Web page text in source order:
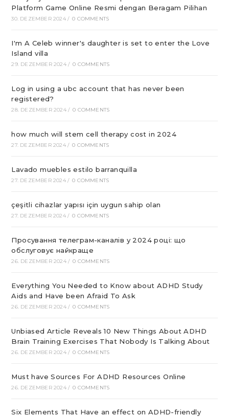
Platform Game Online Resmi dengan Beragam Pilihan
30. DEZEMBER 2024 / 0 COMMENTS
I'm A Celeb winner's daughter is set to enter the Love
Island villa
29. DEZEMBER 2024 / 0 COMMENTS
Log in using a ubc account that has never been
registered?
28. DEZEMBER 2024 / 0 COMMENTS
how much will stem cell therapy cost in 2024
27. DEZEMBER 2024 / 0 COMMENTS
Lavado muebles estilo barranquilla
27. DEZEMBER 2024 / 0 COMMENTS
çeşitli cihazlar yapısı için uygun sahip olan
27. DEZEMBER 2024 / 0 COMMENTS
Просування телеграм-каналів у 2024 році: що
обслуговує найкраще
26. DEZEMBER 2024 / 0 COMMENTS
Everything You Needed to Know about ADHD Study
Aids and Have been Afraid To Ask
26. DEZEMBER 2024 / 0 COMMENTS
Unbiased Article Reveals 10 New Things About ADHD
Brain Training Exercises That Nobody Is Talking About
26. DEZEMBER 2024 / 0 COMMENTS
Must have Sources For ADHD Resources Online
26. DEZEMBER 2024 / 0 COMMENTS
Six Elements That Have an effect on ADHD-friendly